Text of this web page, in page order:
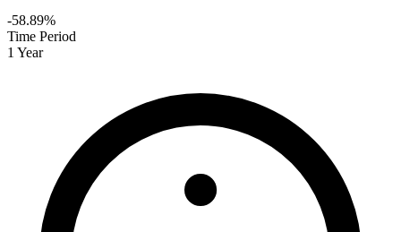
-58.89%
Time Period
1 Year